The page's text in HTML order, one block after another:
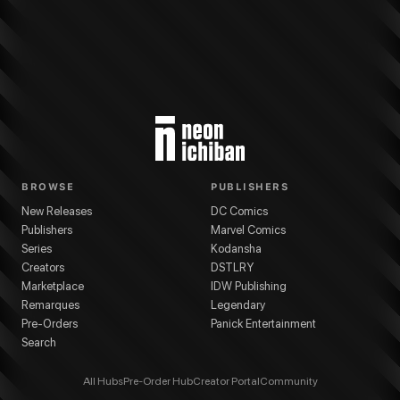
BROWSE
New Releases
Publishers
Series
Creators
Marketplace
Remarques
Pre-Orders
Search
PUBLISHERS
DC Comics
Marvel Comics
Kodansha
DSTLRY
IDW Publishing
Legendary
Panick Entertainment
All HubsPre-Order HubCreator PortalCommunity